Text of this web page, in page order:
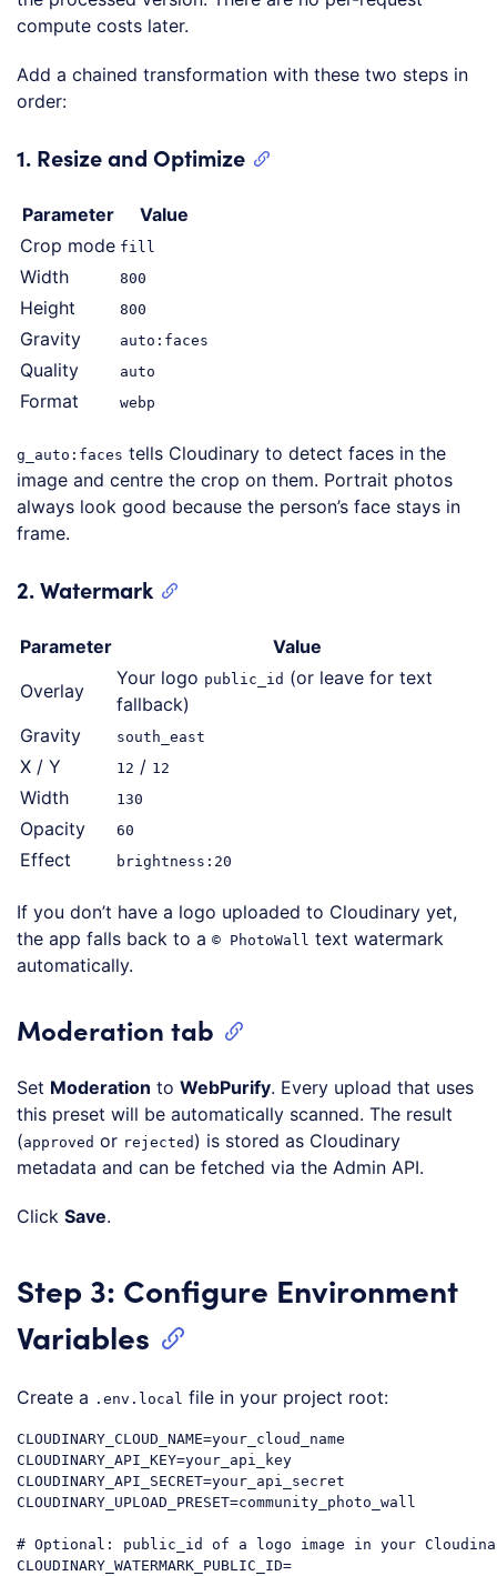
compute costs later.
Add a chained transformation with these two steps in
order:
1. Resize and Optimize
Parameter
Value
Crop mode fill
Width 800
Height 800
Gravity auto:faces
Quality auto
Format webp
g_auto:faces tells Cloudinary to detect faces in the
image and centre the crop on them. Portrait photos
always look good because the person’s face stays in
frame.
2. Watermark
Parameter
Value
Overlay
Your logo public_id (or leave for text
fallback)
Gravity
south_east
X / Y 12 / 12
Width 130
Opacity 60
Effect brightness:20
If you don’t have a logo uploaded to Cloudinary yet,
the app falls back to a © PhotoWall text watermark
automatically.
Moderation tab
Set Moderation to WebPurify. Every upload that uses
this preset will be automatically scanned. The result
(approved or rejected ) is stored as Cloudinary
metadata and can be fetched via the Admin API.
Click Save.
Step 3: Configure Environment
Variables
Create a .env.local file in your project root:
CLOUDINARY_CLOUD_NAME=your_cloud_name
CLOUDINARY_API_KEY=your_api_key
CLOUDINARY_API_SECRET=your_api_secret
CLOUDINARY_UPLOAD_PRESET=community_photo_wall
# Optional: public_id of a logo image in your
CLOUDINARY_WATERMARK_PUBLIC_ID=